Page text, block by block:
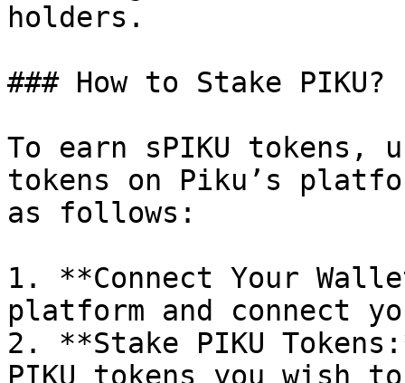
holders.
### How to Stake PIKU?
To earn sPIKU tokens,
tokens on Piku’s
as follows:
1. **Connect Your
platform and connect
2. **Stake PIKU
PIKU tokens you wish